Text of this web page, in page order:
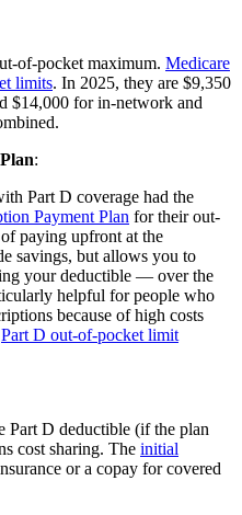
of-pocket maximum. Medicare
limits. In 2025, they are $9,350
$14,000 for in-network and
:
Part D coverage had the
Payment Plan for their out-
paying upfront at the
savings, but allows you to
your deductible — over the
helpful for people who
because of high costs
Part D out-of-pocket limit
Part D deductible (if the plan
cost sharing. The initial
or a copay for covered